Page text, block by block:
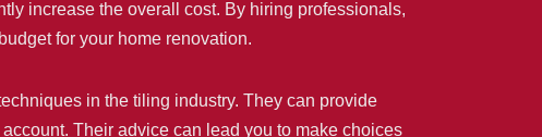
increase the overall cost. By hiring professionals,
for your home renovation.
in the tiling industry. They can provide
Their advice can lead you to make choices